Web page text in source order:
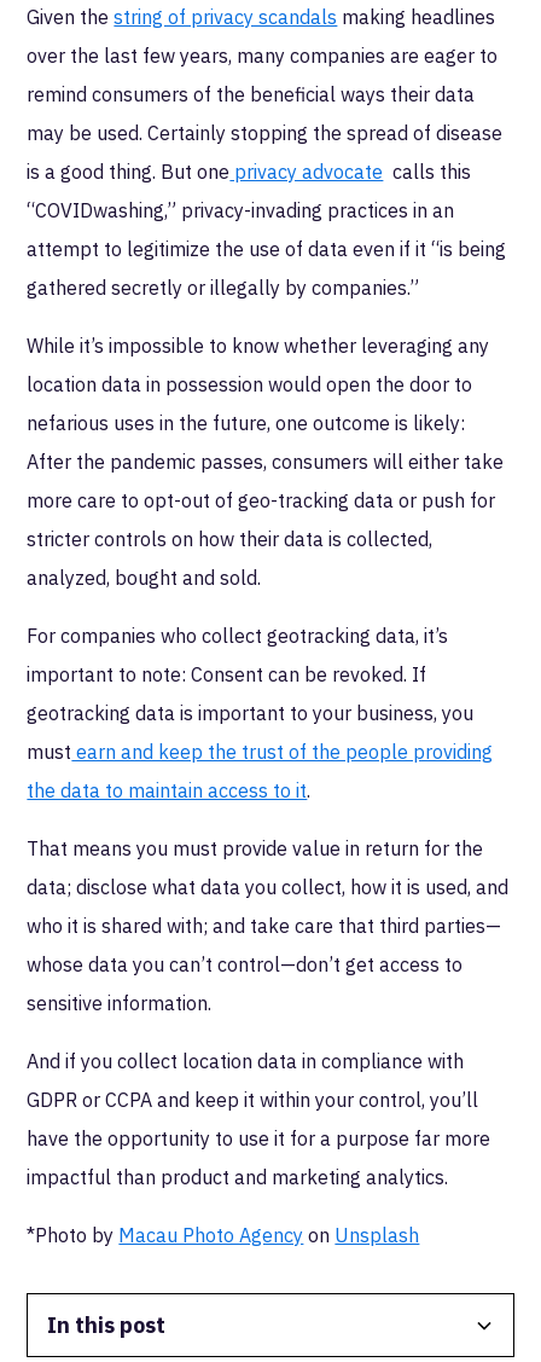
In this post
Given thestring of privacy scandals making headlines
over the last few years, many companies are eager to
remind consumers of the beneficial ways their data
may be used. Certainly stopping the spread of disease
is a good thing. But one privacy advocate calls this
“COVIDwashing,” privacy-invading practices in an
attempt to legitimize the use of data even if it “is being
gathered secretly or illegally by companies.”
While it’s impossible to know whether leveraging any
location data in possession would open the door to
nefarious uses in the future, one outcome is likely:
After the pandemic passes, consumers will either take
more care to opt-out of geo-tracking data or push for
stricter controls on how their data is collected,
analyzed, bought and sold.
For companies who collect geotracking data, it’s
important to note: Consent can be revoked. If
geotracking data is important to your business, you
must earn and keep the trust of the people providing
the data to maintain access to it.
That means you must provide value in return for the
data; disclose what data you collect, how it is used, and
who it is shared with; and take care that third parties—
whose data you can’t control—don’t get access to
sensitive information.
And if you collect location data in compliance with
GDPR or CCPA and keep it within your control, you’ll
have the opportunity to use it for a purpose far more
impactful than product and marketing analytics.
*Photo by Macau Photo Agency on Unsplash